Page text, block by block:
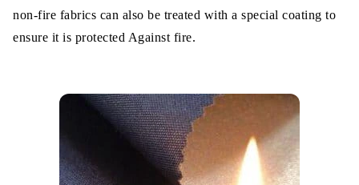
Step-1: Remove the coating if it has
Step-3: Use Diphenyl oxide
Step-5: Dissolved it properly
Step-6: Use padder machine
non-fire fabrics can also be treated with a special coating to
ensure it is protected Against fire.